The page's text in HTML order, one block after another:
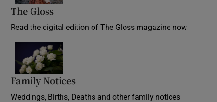
The Gloss
Read the digital edition of The Gloss magazine now
Family Notices
Weddings, Births, Deaths and other family notices